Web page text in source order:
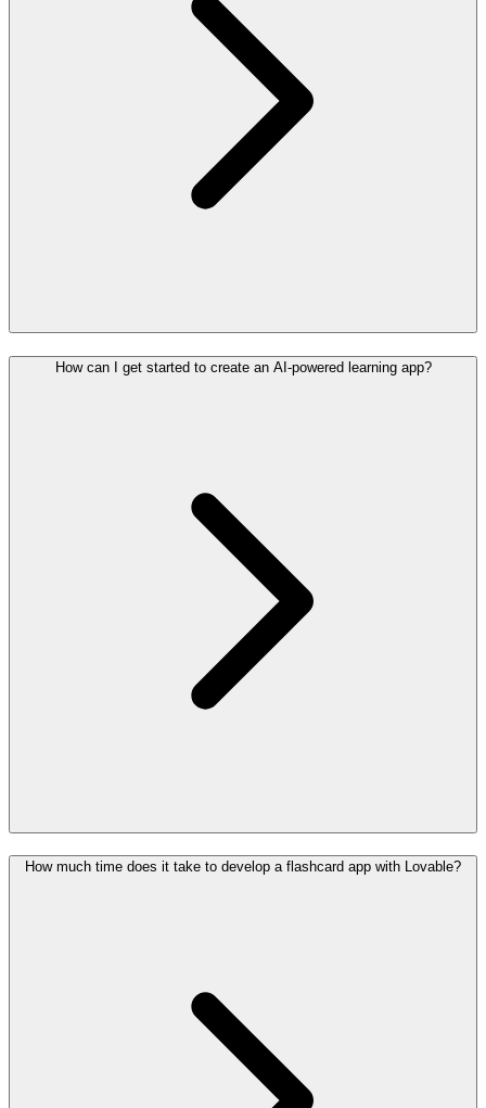
How can I get started to create an AI-powered learning app?
How much time does it take to develop a flashcard app with Lovable?